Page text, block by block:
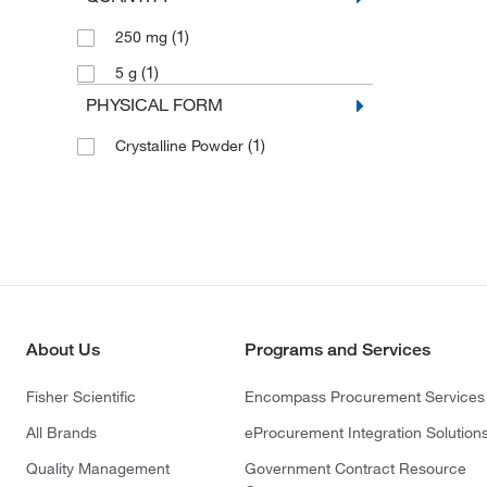
250 mg (1)
5 g (1)
PHYSICAL FORM
Crystalline Powder (1)
About Us
Fisher Scientific
All Brands
Quality Management
Programs and Services
Encompass Procurement Services
eProcurement Integration
Government Contract Resource